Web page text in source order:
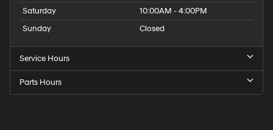
Saturday
10:00AM - 4:00PM
Sunday
Closed
Service Hours
Parts Hours